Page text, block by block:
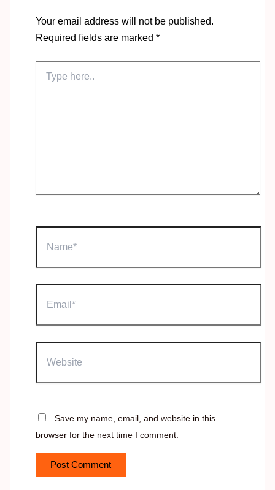
Your email address will not be published.
Required fields are marked *
here..
Save my name, email, and website in this
browser for the next time I comment.